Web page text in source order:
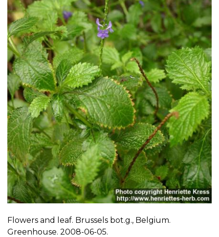
Flowers and leaf. Brussels bot.g., Belgium.
Greenhouse. 2008-06-05.